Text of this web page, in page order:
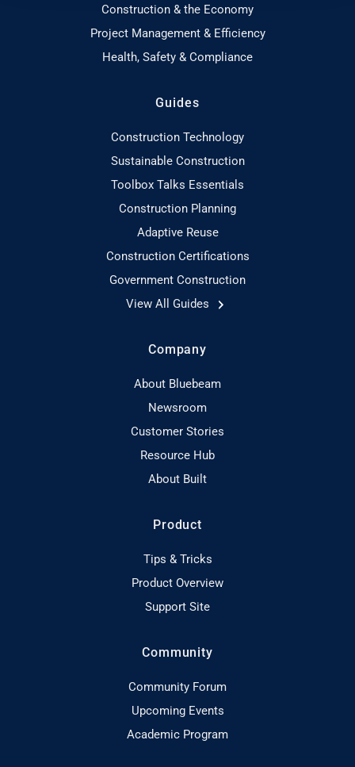
Construction & the Economy
Project Management & Efficiency
Health, Safety & Compliance
Guides
Construction Technology
Sustainable Construction
Toolbox Talks Essentials
Construction Planning
Adaptive Reuse
Construction Certifications
Government Construction
View All Guides
Company
About Bluebeam
Newsroom
Customer Stories
Resource Hub
About Built
Product
Tips & Tricks
Product Overview
Support Site
Community
Community Forum
Upcoming Events
Academic Program